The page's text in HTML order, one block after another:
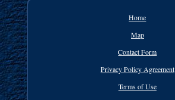
Home
Map
Contact Form
Privacy Policy Agreement
Terms of Use